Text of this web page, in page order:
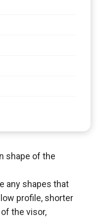
shape of the
any shapes that
profile, shorter
the visor,